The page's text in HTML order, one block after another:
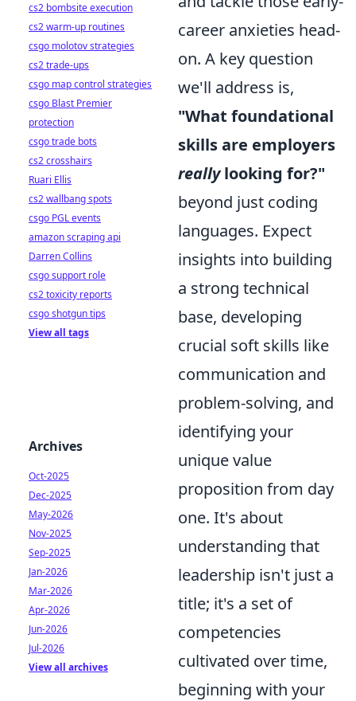
career anxieties head-
on. A key question
we'll address is,
"What foundational
skills are employers
reallylooking for?"
beyond just coding
languages. Expect
insights into building
a strong technical
base, developing
crucial soft skills like
communication and
problem-solving, and
identifying your
unique value
proposition from day
one. It's about
understanding that
leadership isn't just a
title; it's a set of
competencies
cultivated over time,
beginning with your
cs2 bombsite execution
cs2 warm-up routines
csgo molotov strategies
cs2 trade-ups
csgo map control strategies
csgo Blast Premier
protection
csgo trade bots
cs2 crosshairs
Ruari Ellis
cs2 wallbang spots
csgo PGL events
amazon scraping api
Darren Collins
csgo support role
cs2 toxicity reports
csgo shotgun tips
View all tags
Archives
Oct-2025
Dec-2025
May-2026
Nov-2025
Sep-2025
Jan-2026
Mar-2026
Apr-2026
Jun-2026
Jul-2026
View all archives